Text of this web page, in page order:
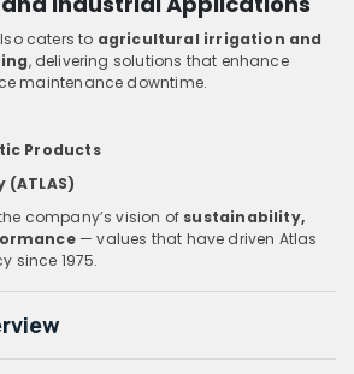
caters to agricultural irrigation and
, delivering solutions that enhance
maintenance downtime.
Products
company’s vision of sustainability,
— values that have driven Atlas
since 1975.